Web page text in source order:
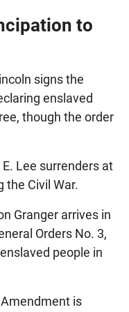
to
signs the
enslaved
though the order
Lee surrenders at
the Civil War.
Granger arrives in
Orders No. 3,
people in
is